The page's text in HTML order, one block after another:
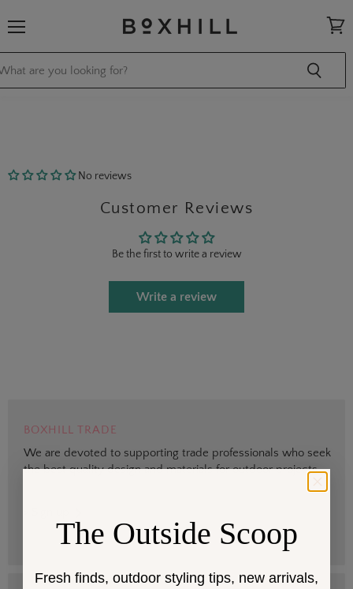
cart
No reviews
Customer Reviews
Be the first to write a review
Write a review
BOXHILL TRADE
We are devoted to supporting trade professionals who seek
the best quality design and materials for outdoor projects.
The Outside Scoop
Fresh finds, outdoor styling tips, new arrivals,